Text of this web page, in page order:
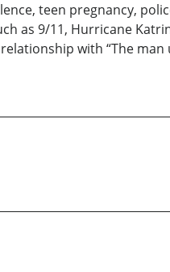
teen pregnancy,
as 9/11, Hurricane
with “The